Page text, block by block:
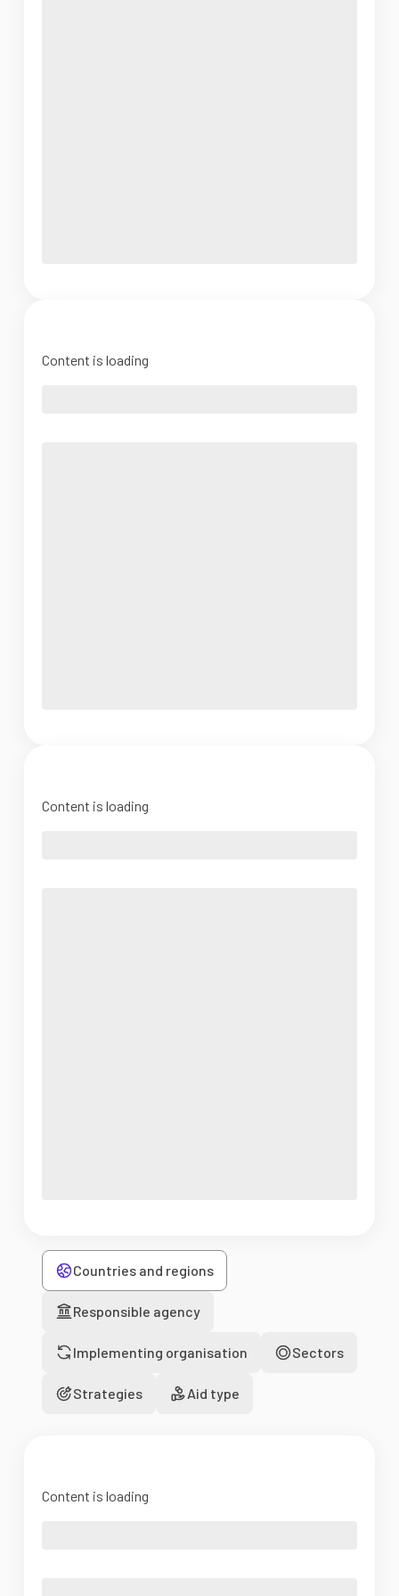
Content is loading
Content is loading
Countries and regions
Responsible agency
Implementing organisation Sectors
Strategies Aid type
Content is loading